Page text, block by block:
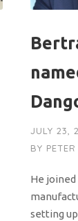
JULY 23,
BY
He
setting